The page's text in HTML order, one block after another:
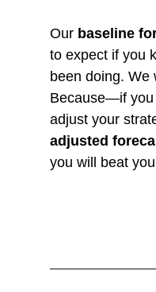
Our baseline
to expect if you
been doing. We
Because—if you
adjust your
adjusted
you will beat